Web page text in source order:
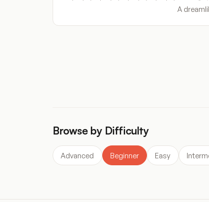
A
Browse by Difficulty
Advanced Beginner Easy